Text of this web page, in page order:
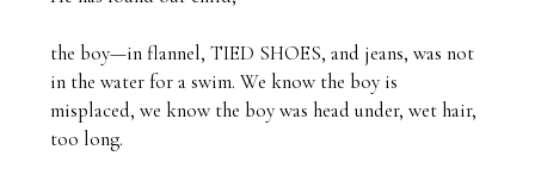
the boy—in flannel, TIED SHOES, and jeans, was not
in the water for a swim. We know the boy is
misplaced, we know the boy was head under, wet hair,
too long.